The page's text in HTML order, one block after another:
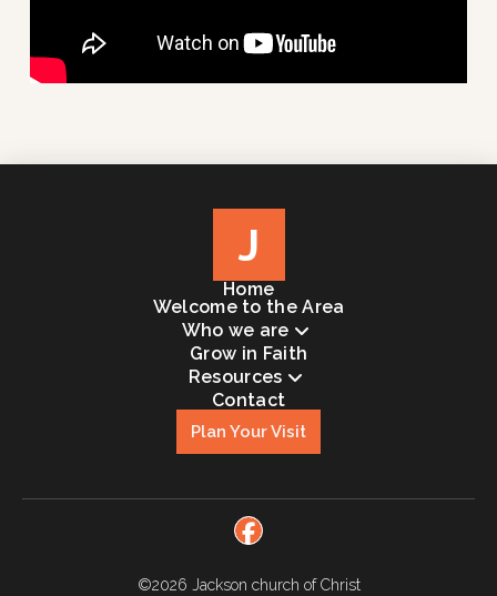
J
Home
Welcome to the Area
Who we are
Grow in Faith
Resources
Contact
Plan Your Visit
©2026 Jackson church of Christ